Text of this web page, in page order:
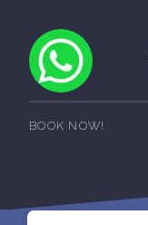
BOOK NOW!